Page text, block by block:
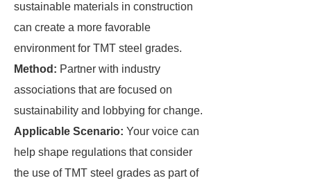
sustainable materials in construction
can create a more favorable
environment for TMT steel grades.
Method: Partner with industry
associations that are focused on
sustainability and lobbying for change.
Applicable Scenario: Your voice can
help shape regulations that consider
the use of TMT steel grades as part of